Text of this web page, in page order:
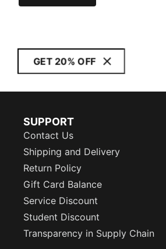
GET 20% OFF
SUPPORT
Contact Us
Shipping and Delivery
Return Policy
Gift Card Balance
Service Discount
Student Discount
Transparency in Supply Chain